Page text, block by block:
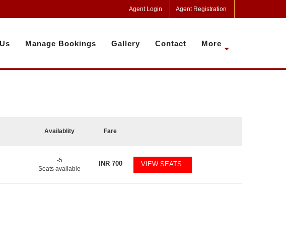
Agent Login Agent Registration
Manage Bookings Gallery Contact More
Availablity Fare
-5
Seats available
INR700 VIEW SEATS